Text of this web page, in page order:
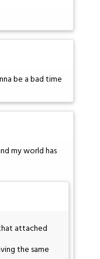
be a bad time
my world has
attached
the same